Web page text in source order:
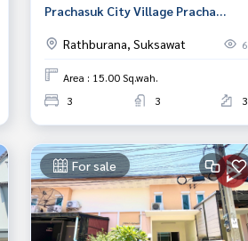
Prachasuk City Village Pracha
Bangkok
Rathburana, Suksawat 6
Area : 15.00 Sq.wah.
3
3 3
For sale